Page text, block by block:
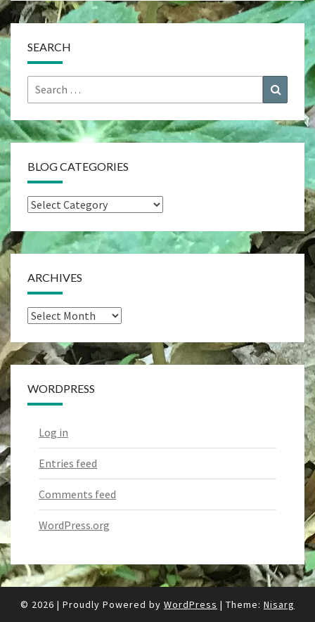
SEARCH
Search
for:
Search
BLOG CATEGORIES
Blog
ARCHIVES
Archives
WORDPRESS
Log in
Entries feed
Comments feed
WordPress.org
© 2026 | Proudly Powered by WordPress | Theme: Nisarg